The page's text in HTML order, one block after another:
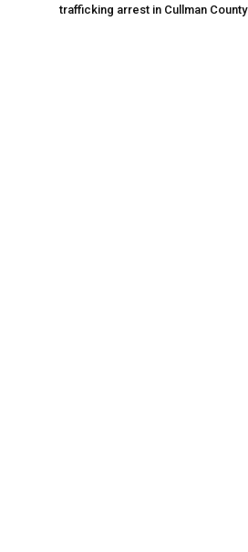
trafficking arrest in Cullman County